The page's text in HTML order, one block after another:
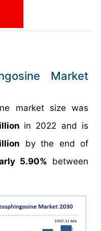
Market
market size was
in 2022 and is
by the end of
5.90% between